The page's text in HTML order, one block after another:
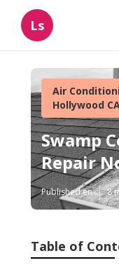
Ls
Air
Hollywood
Swamp
Repair
Published en 8
Table of